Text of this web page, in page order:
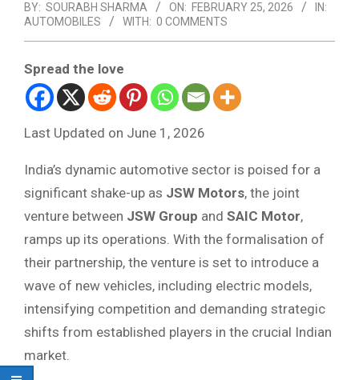
BY: SOURABH SHARMA ON: FEBRUARY 25, 2026
IN:
AUTOMOBILES
WITH: 0 COMMENTS
Spread the love
Last Updated on June 1, 2026
India’s dynamic automotive sector is poised for a
significant shake-up as JSW Motors, the joint
venture between JSW Group and SAIC Motor,
ramps up its operations. With the formalisation of
their partnership, the venture is set to introduce a
wave of new vehicles, including electric models,
intensifying competition and demanding strategic
shifts from established players in the crucial Indian
market.